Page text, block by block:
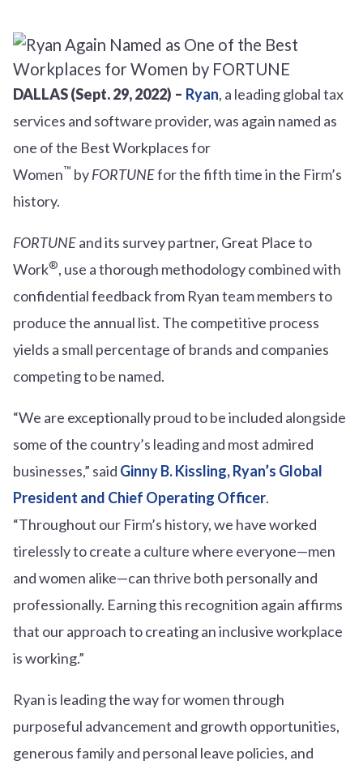
DALLAS (Sept. 29, 2022) – Ryan, a leading global tax
services and software provider, was again named as
one of the Best Workplaces for
Women™ byFORTUNEfor the fifth time in the Firm’s
history.
FORTUNEand its survey partner, Great Place to
Work®, use a thorough methodology combined with
confidential feedback from Ryan team members to
produce the annual list. The competitive process
yields a small percentage of brands and companies
competing to be named.
“We are exceptionally proud to be included alongside
some of the country’s leading and most admired
businesses,” said Ginny B. Kissling, Ryan’s Global
President and Chief Operating Officer.
“Throughout our Firm’s history, we have worked
tirelessly to create a culture where everyone—men
and women alike—can thrive both personally and
professionally. Earning this recognition again affirms
that our approach to creating an inclusive workplace
is working.”
Ryan is leading the way for women through
purposeful advancement and growth opportunities,
generous family and personal leave policies, and